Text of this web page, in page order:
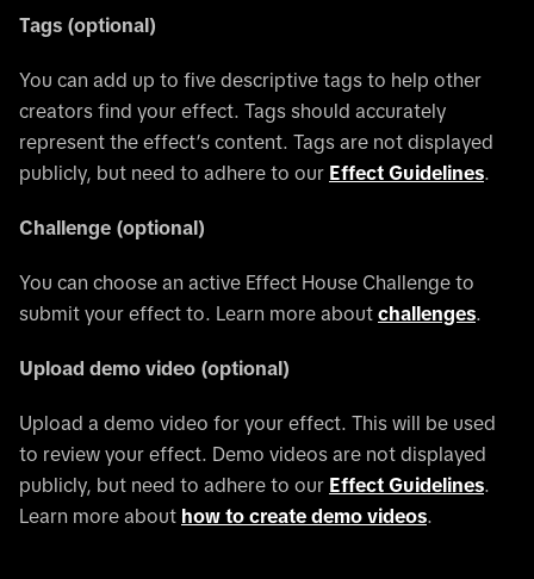
Tags (optional)
You can add up to five descriptive tags to help other
creators find your effect. Tags should accurately
represent the effect’s content. Tags are not displayed
publicly, but need to adhere to our Effect Guidelines.
Challenge (optional)
You can choose an active Effect House Challenge to
submit your effect to. Learn more about challenges.
Upload demo video (optional)
Upload a demo video for your effect. This will be used
to review your effect. Demo videos are not displayed
publicly, but need to adhere to our Effect Guidelines.
Learn more about how to create demo videos.